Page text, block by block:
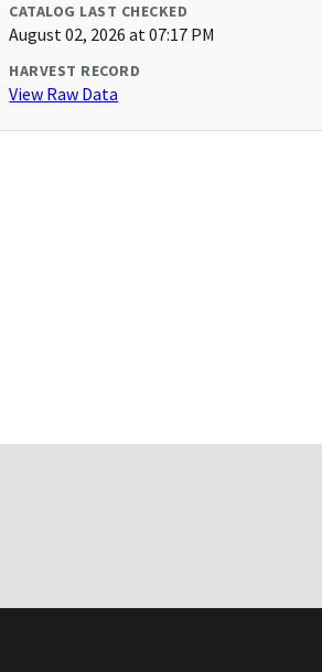
CATALOG LAST CHECKED
August 02, 2026 at 07:17 PM
HARVEST RECORD
View Raw Data